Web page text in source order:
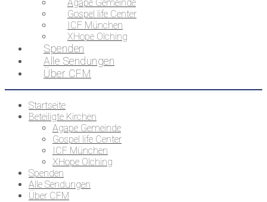
Agape Gemeinde
Gospel life Center
ICF München
XHope Olching
Spenden
Alle Sendungen
Über CFM
Startseite
Beteiligte Kirchen
Agape Gemeinde
Gospel life Center
ICF München
XHope Olching
Spenden
Alle Sendungen
Über CFM